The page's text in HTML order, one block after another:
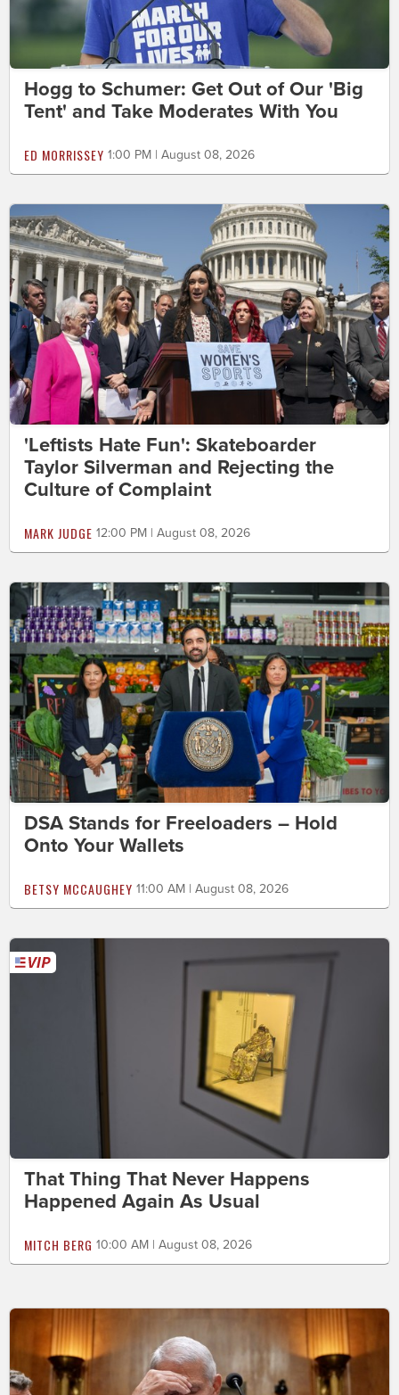
Hogg to Schumer: Get Out of Our 'Big
Tent' and Take Moderates With You
ED MORRISSEY 1:00 PM | August 08, 2026
'Leftists Hate Fun': Skateboarder
Taylor Silverman and Rejecting the
Culture of Complaint
MARK JUDGE 12:00 PM | August 08, 2026
DSA Stands for Freeloaders – Hold
Onto Your Wallets
BETSY MCCAUGHEY 11:00 AM | August 08, 2026
That Thing That Never Happens
Happened Again As Usual
MITCH BERG 10:00 AM | August 08, 2026